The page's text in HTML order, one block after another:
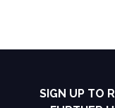
SIGN UP TO